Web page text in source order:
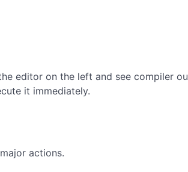
editor on the left and see compiler
it immediately.
actions.